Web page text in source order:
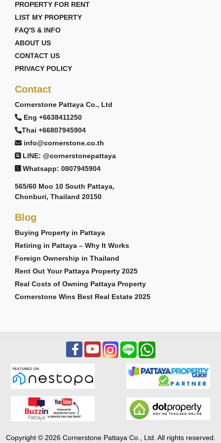
PROPERTY FOR RENT
LIST MY PROPERTY
FAQ'S & INFO
ABOUT US
CONTACT US
PRIVACY POLICY
Contact
Cornerstone Pattaya Co., Ltd
Eng +6638411250
Thai +66807945904
info@cornerstone.co.th
LINE: @cornerstonepattaya
Whatsapp: 0807945904
565/60 Moo 10 South Pattaya,
Chonburi, Thailand 20150
Blog
Buying Property in Pattaya
Retiring in Pattaya – Why It Works
Foreign Ownership in Thailand
Rent Out Your Pattaya Property 2025
Real Costs of Owning Pattaya Property
Cornerstone Wins Best Real Estate 2025
Copyright © 2026 Cornerstone Pattaya Co., Ltd. All rights reserved.